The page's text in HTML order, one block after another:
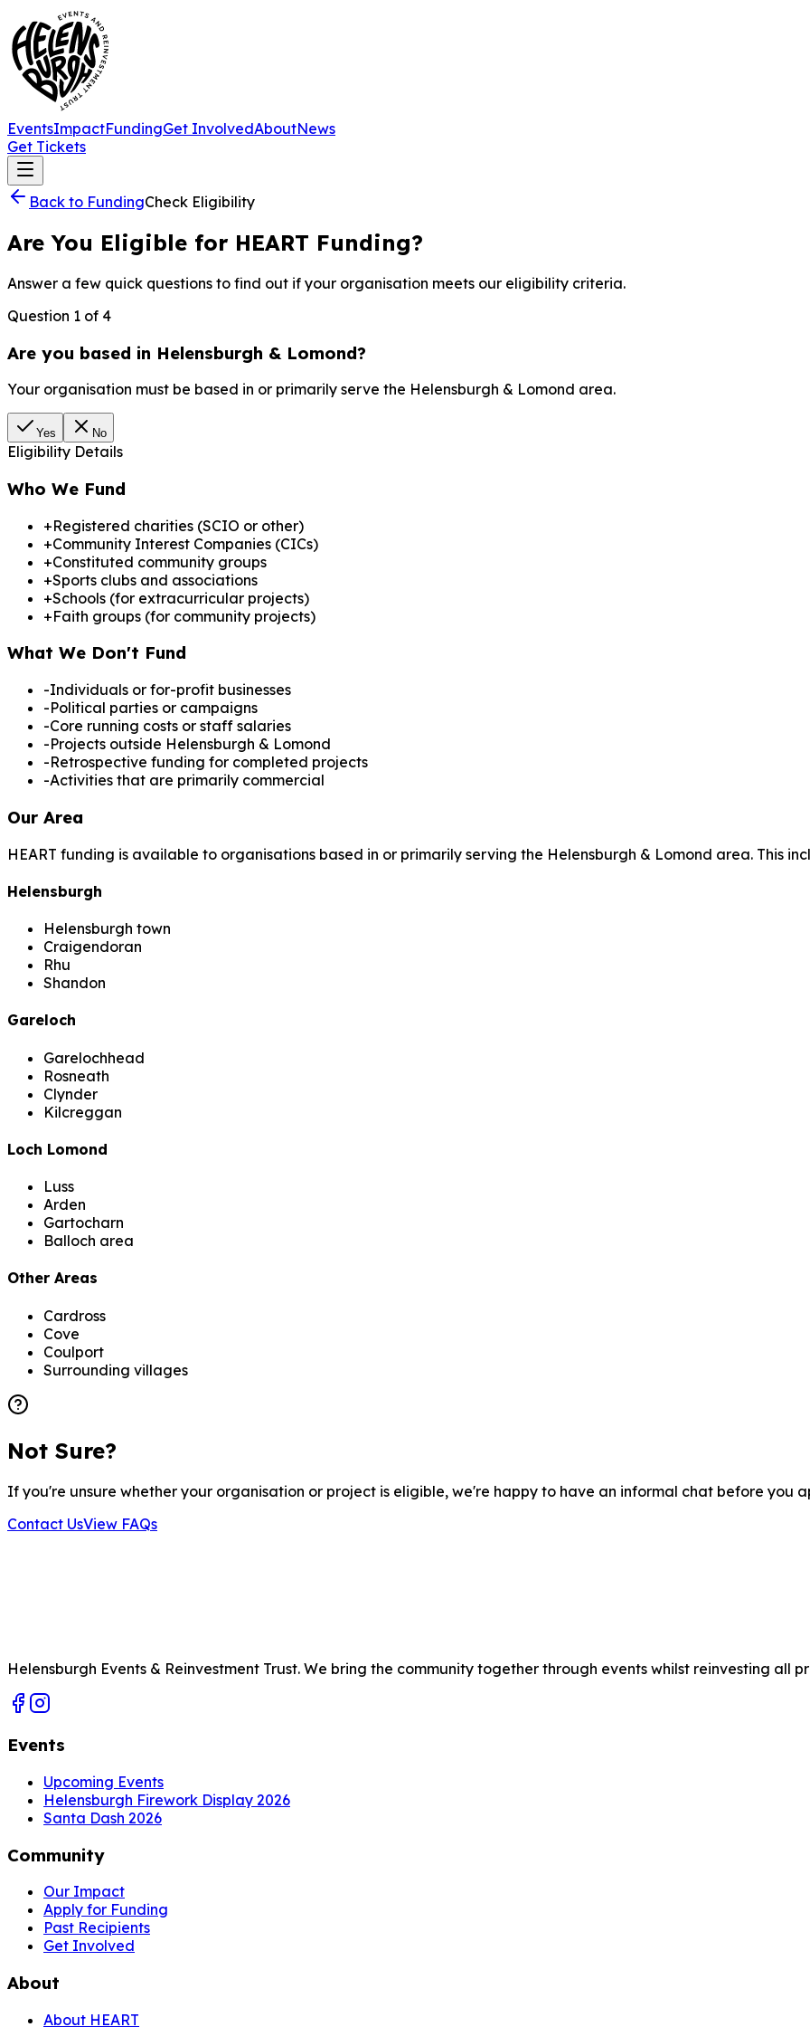
EventsImpactFundingGet InvolvedAboutNews
Get Tickets
Back to FundingCheck Eligibility
Are You Eligible for HEART Funding?
Answer a few quick questions to find out if your organisation meets our eligibility criteria.
Question 1 of 4
Are you based in Helensburgh & Lomond?
Your organisation must be based in or primarily serve the Helensburgh & Lomond area.
Yes No
Eligibility Details
Who We Fund
+Registered charities (SCIO or other)
+Community Interest Companies (CICs)
+Constituted community groups
+Sports clubs and associations
+Schools (for extracurricular projects)
+Faith groups (for community projects)
What We Don't Fund
-Individuals or for-profit businesses
-Political parties or campaigns
-Core running costs or staff salaries
-Projects outside Helensburgh & Lomond
-Retrospective funding for completed projects
-Activities that are primarily commercial
Our Area
HEART funding is available to organisations based in or primarily serving the Helensburgh & Lomond area. This
Helensburgh
Helensburgh town
Craigendoran
Rhu
Shandon
Gareloch
Garelochhead
Rosneath
Clynder
Kilcreggan
Loch Lomond
Luss
Arden
Gartocharn
Balloch area
Other Areas
Cardross
Cove
Coulport
Surrounding villages
Not Sure?
If you're unsure whether your organisation or project is eligible, we're happy to have an informal chat before you
Contact UsView FAQs
Helensburgh Events & Reinvestment Trust. We bring the community together through events whilst reinvesting all
Events
Upcoming Events
Helensburgh Firework Display 2026
Santa Dash 2026
Community
Our Impact
Apply for Funding
Past Recipients
Get Involved
About
About HEART